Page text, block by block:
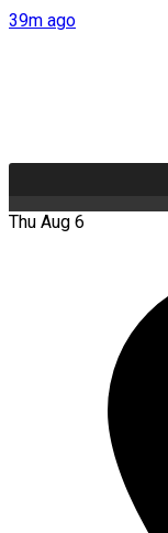
39m ago
Thu Aug 6